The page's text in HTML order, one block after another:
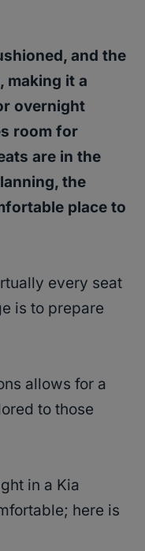
and the
making it a
overnight
room for
are in the
the
place to
every seat
is to prepare
allows for a
to those
in a Kia
here is